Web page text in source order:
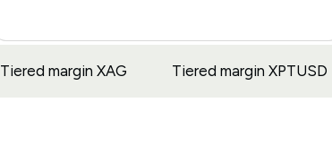
Tiered margin XAG Tiered margin XPTUSD